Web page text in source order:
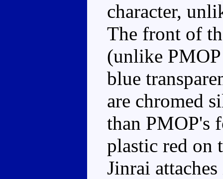
character,
The front of
(unlike
blue
are chromed
than PMOP's
plastic red on
Jinrai